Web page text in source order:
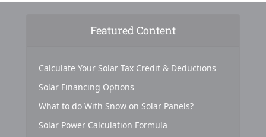
Featured Content
Calculate Your Solar Tax Credit & Deductions
Solar Financing Options
What to do With Snow on Solar Panels?
Solar Power Calculation Formula